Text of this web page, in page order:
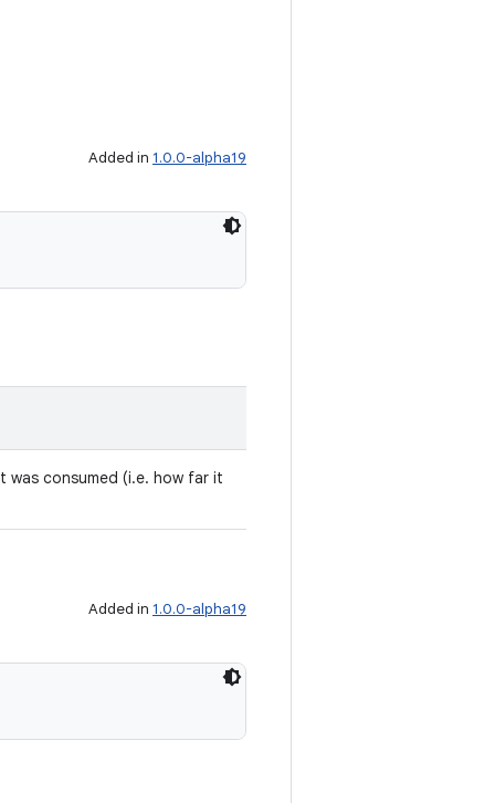
Added in 1.0.0-alpha19
consumed (i.e. how far it
Added in 1.0.0-alpha19